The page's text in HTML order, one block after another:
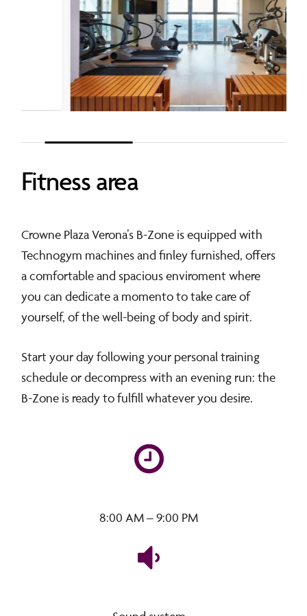
Fitnessarea
Crowne Plaza Verona’s B-Zone is equipped with
Technogym machines and finley furnished, offers
a comfortable and spacious enviroment where
you can dedicate a momento to take care of
yourself, of the well-being of body and spirit.
Start your day following your personal training
schedule or decompress with an evening run: the
B-Zone is ready to fulfill whatever you desire.
8:00 AM – 9:00 PM